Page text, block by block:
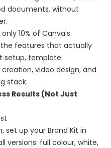
documents, without
10% of Canva's
the features that actually
setup, template
video design, and
stack.
Results (Not Just
set up your Brand Kit in
versions: full colour, white,